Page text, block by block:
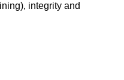
integrity and